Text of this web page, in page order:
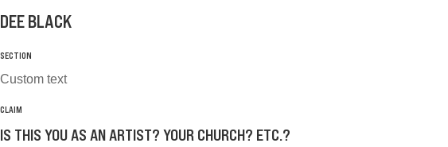
DEE BLACK
SECTION
Custom text
CLAIM
IS THIS YOU AS AN ARTIST? YOUR CHURCH? ETC.?